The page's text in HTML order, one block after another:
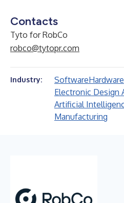
Contacts
Tyto for RobCo
robco@tytopr.com
Industry: SoftwareHardware
Electronic Design
Artificial
Manufacturing